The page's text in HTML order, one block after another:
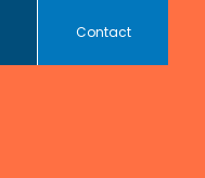
Contact